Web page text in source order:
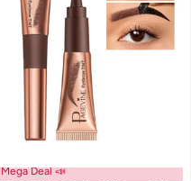
Mega Deal 📣